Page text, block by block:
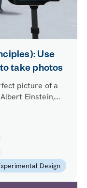
Use
take photos
picture of a
Einstein,
among the
Design